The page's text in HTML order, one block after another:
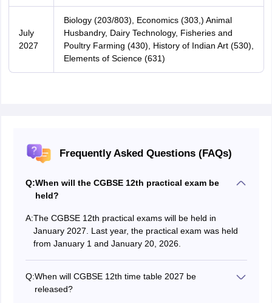
July
2027
Biology (203/803), Economics (303,) Animal
Husbandry, Dairy Technology, Fisheries and
Poultry Farming (430), History of Indian Art (530),
Elements of Science (631)
Frequently Asked Questions (FAQs)
Q:When will the CGBSE 12th practical exam be
held?
A:The CGBSE 12th practical exams will be held in
January 2027. Last year, the practical exam was held
from January 1 and January 20, 2026.
Q:When will CGBSE 12th time table 2027 be
released?